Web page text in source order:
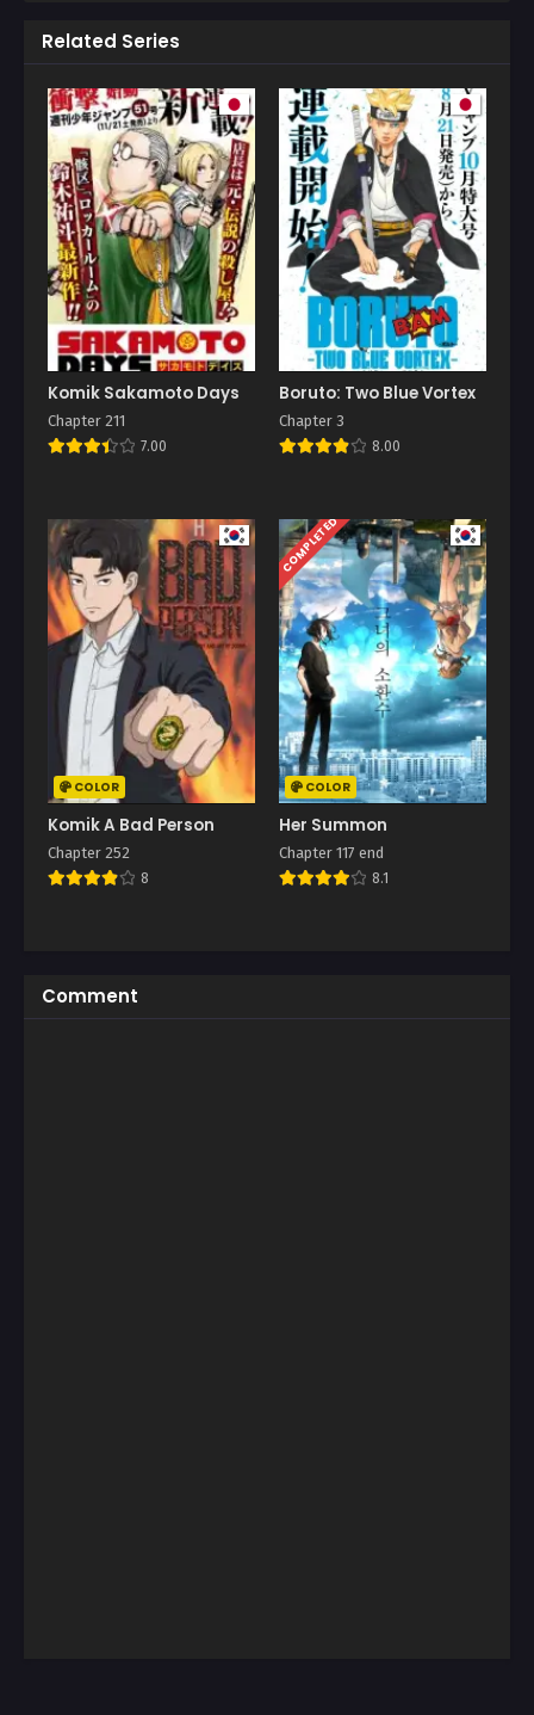
Related Series
Komik Sakamoto Days
Chapter 211
7.00
Boruto: Two Blue Vortex
Chapter 3
8.00
COLOR
Komik A Bad Person
Chapter 252
8
COMPLETED
COLOR
Her Summon
Chapter 117 end
8.1
Comment